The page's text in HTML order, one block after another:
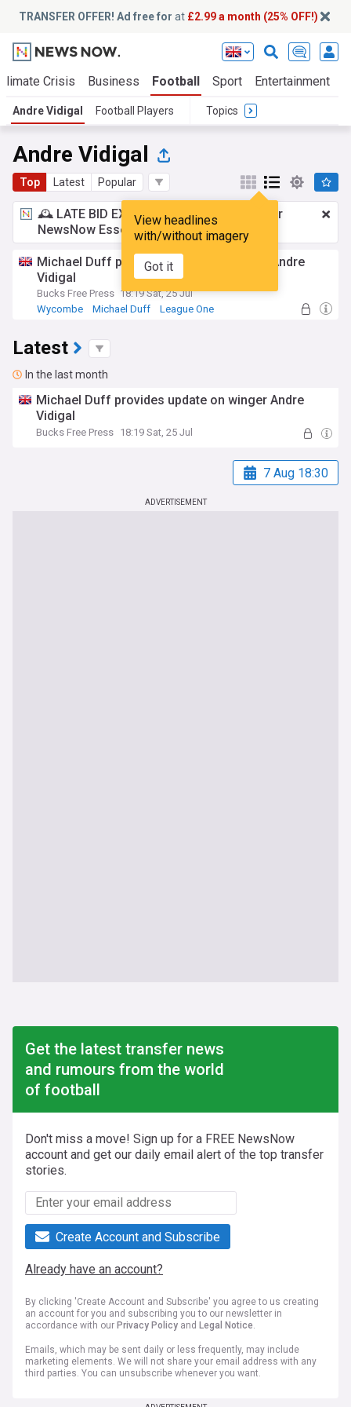
TRANSFER OFFER! Ad free for at £2.99 a month (25% OFF!)
Crisis Business Football Sport Entertainment
Andre Vidigal Football Players Topics
Andre Vidigal
Top Latest Popular
View headlines
with/without imagery
Got it
🕰️ LATE BID EXPECTED:£2.99 a month
for
NewsNow Essentials.Upgrade here
Michael Duff provides update on winger Andre
Vidigal
Bucks Free Press 18:19 Sat, 25 Jul
Wycombe
Michael Duff League One
Latest
In the last month
Michael Duff provides update on winger Andre
Vidigal
Bucks Free Press 18:19 Sat, 25 Jul
7 Aug 18:30
ADVERTISEMENT
Get the latest transfer news
and rumours from the world
of football
Don't miss a move! Sign up for a FREE NewsNow
account and get our daily email alert of the top transfer
stories.
Create Account and Subscribe
Already have an account?
By clicking 'Create Account and Subscribe' you agree to us creating
an account for you and subscribing you to our newsletter in
accordance with our Privacy Policy and Legal Notice.
Emails, which may be sent daily or less frequently, may include
marketing elements. We will not share your email address with any
third parties. You can unsubscribe whenever you want.